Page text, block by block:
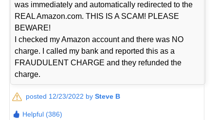
was immediately and automatically redirected to the
REAL Amazon.com. THIS IS A SCAM! PLEASE
BEWARE!
I checked my Amazon account and there was NO
charge. I called my bank and reported this as a
FRAUDULENT CHARGE and they refunded the
charge.
posted 12/23/2022 bySteve B
Helpful (386)